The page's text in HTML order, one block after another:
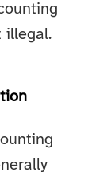
illegal.